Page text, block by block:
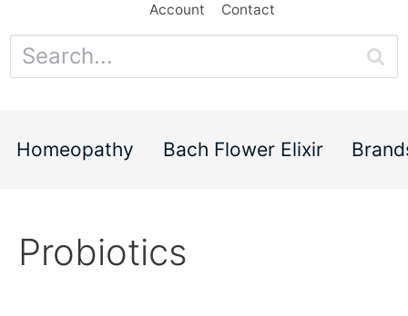
Account Contact
Homeopathy Bach Flower Elixir
Probiotics